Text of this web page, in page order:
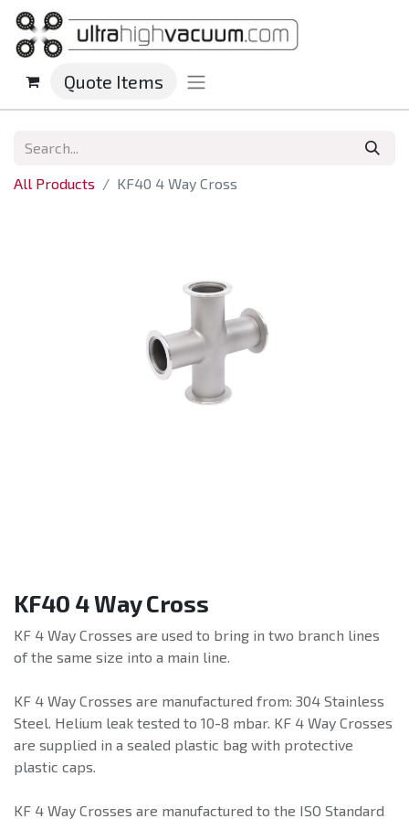
Quote Items
All Products KF40 4 Way Cross
KF40 4 Way Cross
KF 4 Way Crosses are used to bring in two branch lines
of the same size into a main line.
KF 4 Way Crosses are manufactured from: 304 Stainless
Steel. Helium leak tested to 10-8 mbar. KF 4 Way Crosses
are supplied in a sealed plastic bag with protective
plastic caps.
KF 4 Way Crosses are manufactured to the ISO Standard